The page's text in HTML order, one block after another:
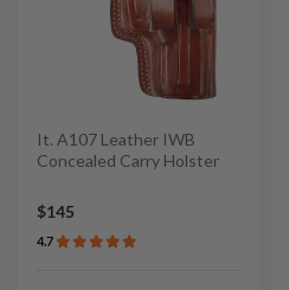
It. A107 Leather IWB
Concealed Carry Holster
$145
4.7